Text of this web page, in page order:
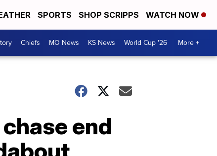
SPORTS SHOP SCRIPPS WATCH NOW
Chiefs MO News KS News World Cup '26 More +
end